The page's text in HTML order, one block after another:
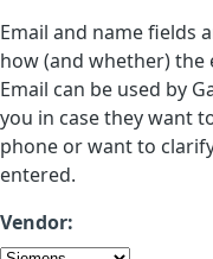
Email and name fields
how (and whether) the
Email can be used by
you in case they want
phone or want to
entered.
Vendor: